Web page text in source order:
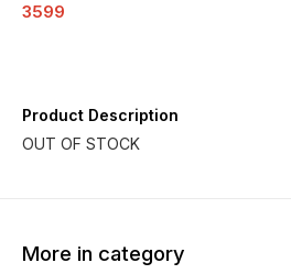
3599
Product Description
More in category